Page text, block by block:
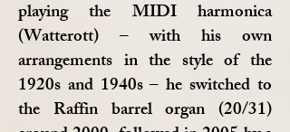
playing the MIDI harmonica
(Watterott) – with his own
arrangements in the style of the
1920s and 1940s – he switched to
the Raffin barrel organ (20/31)